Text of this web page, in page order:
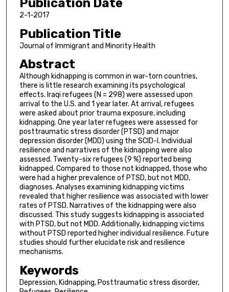
Publication Date
2-1-2017
Publication Title
Journal of Immigrant and Minority Health
Abstract
Although kidnapping is common in war-torn countries,
there is little research examining its psychological
effects. Iraqi refugees (N = 298) were assessed upon
arrival to the U.S. and 1 year later. At arrival, refugees
were asked about prior trauma exposure, including
kidnapping. One year later refugees were assessed for
posttraumatic stress disorder (PTSD) and major
depression disorder (MDD) using the SCID-I. Individual
resilience and narratives of the kidnapping were also
assessed. Twenty-six refugees (9 %) reported being
kidnapped. Compared to those not kidnapped, those who
were had a higher prevalence of PTSD, but not MDD,
diagnoses. Analyses examining kidnapping victims
revealed that higher resilience was associated with lower
rates of PTSD. Narratives of the kidnapping were also
discussed. This study suggests kidnapping is associated
with PTSD, but not MDD. Additionally, kidnapping victims
without PTSD reported higher individual resilience. Future
studies should further elucidate risk and resilience
mechanisms.
Keywords
Depression, Kidnapping, Posttraumatic stress disorder,